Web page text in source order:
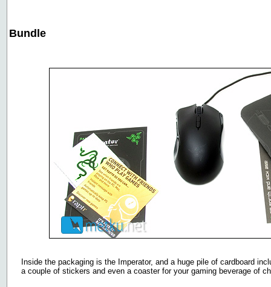
Bundle
Inside the packaging is the Imperator, and a huge pile of cardboard
a couple of stickers and even a coaster for your gaming beverage of